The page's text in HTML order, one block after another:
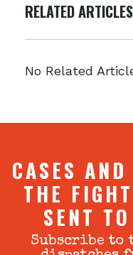
RELATED ARTICLES
No Related
CASES
THE
SENT
Subscribe to